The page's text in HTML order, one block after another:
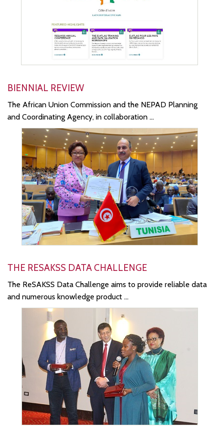
BIENNIAL REVIEW
The African Union Commission and the NEPAD Planning
and Coordinating Agency, in collaboration ...
THE RESAKSS DATA CHALLENGE
The ReSAKSS Data Challenge aims to provide reliable data
and numerous knowledge product ...